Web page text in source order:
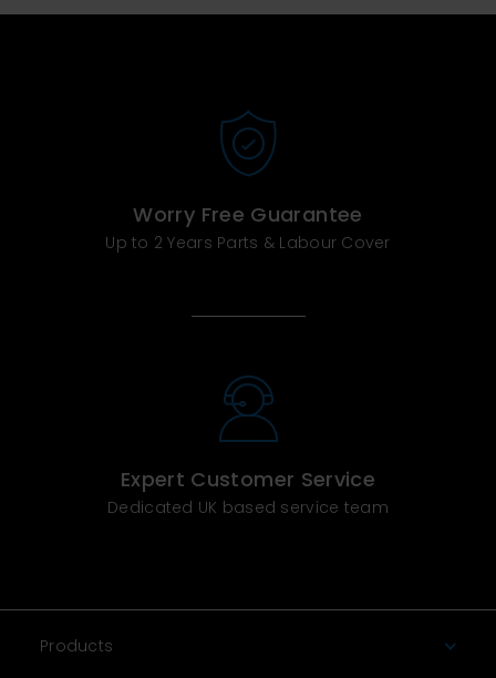
Worry Free Guarantee
Up to 2 Years Parts & Labour Cover
Expert Customer Service
Dedicated UK based service team
Products